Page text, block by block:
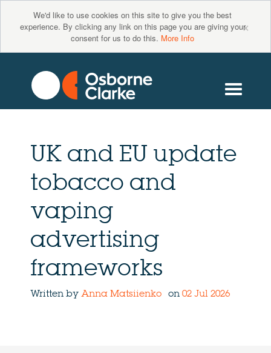
We'd like to use cookies on this site to give you the best
experience. By clicking any link on this page you are giving your
consent for us to do this. More Info
×
UK and EU update
tobacco and
vaping
advertising
frameworks
Written by Anna Matsiienko on 02 Jul 2026